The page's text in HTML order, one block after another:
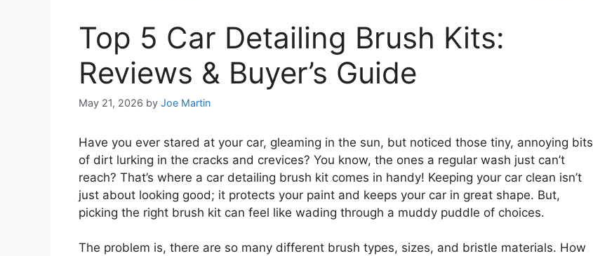
Top 5 Car Detailing Brush Kits:
Reviews & Buyer’s Guide
May 21, 2026 by Joe Martin
Have you ever stared at your car, gleaming in the sun, but noticed those tiny, annoying bits
of dirt lurking in the cracks and crevices? You know, the ones a regular wash just can’t
reach? That’s where a car detailing brush kit comes in handy! Keeping your car clean isn’t
just about looking good; it protects your paint and keeps your car in great shape. But,
picking the right brush kit can feel like wading through a muddy puddle of choices.
The problem is, there are so many different brush types, sizes, and bristle materials. How